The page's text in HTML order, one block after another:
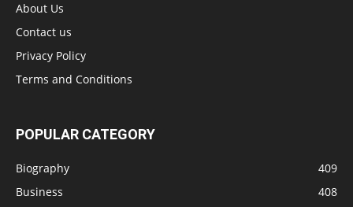
About Us
Contact us
Privacy Policy
Terms and Conditions
POPULAR CATEGORY
Biography
409
Business
408